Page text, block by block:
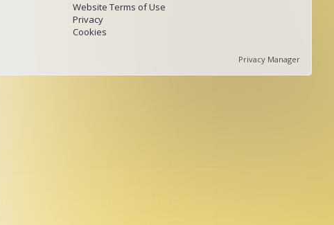
Website Terms of Use
Privacy
Cookies
Privacy Manager